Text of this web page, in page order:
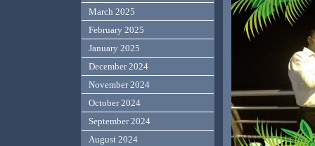
March 2025
February 2025
January 2025
December 2024
November 2024
October 2024
September 2024
August 2024